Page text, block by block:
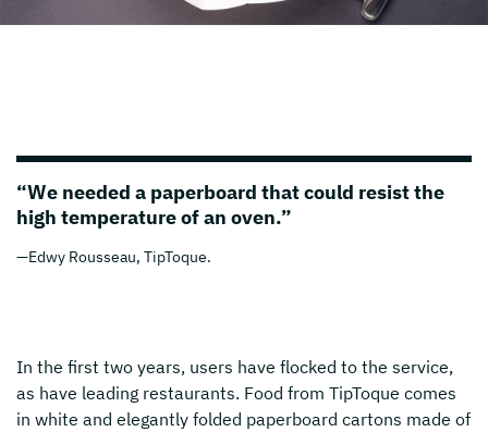
“We needed a paperboard that could resist the
high temperature of an oven.”
—Edwy Rousseau, TipToque.
In the first two years, users have flocked to the service,
as have leading restaurants. Food from TipToque comes
in white and elegantly folded paperboard cartons made of